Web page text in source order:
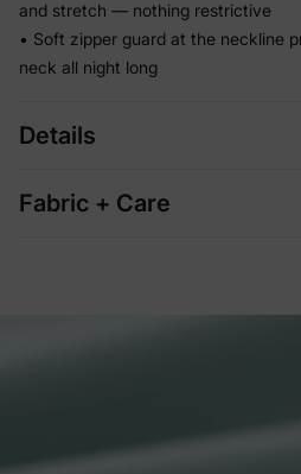
and stretch — nothing restrictive
• Soft zipper guard at the neckline
neck all night long
Details
Fabric + Care